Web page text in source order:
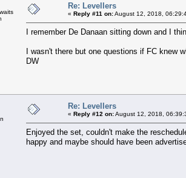
Re: Levellers
« Reply #11 on:August 12, 2018,
I remember De Danaan sitting down and I
I wasn't there but one questions if FC knew
DW
Re: Levellers
« Reply #12 on:August 12, 2018,
Enjoyed the set, couldn't make the
happy and maybe should have been